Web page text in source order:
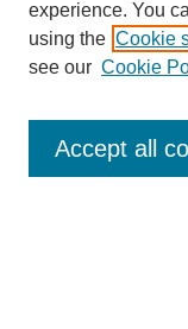
Enter search terms:
experience. You
using the Cookie
see our Cookie
Accept all